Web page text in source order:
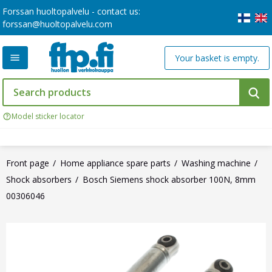
Forssan huoltopalvelu - contact us:
forssan@huoltopalvelu.com
Model sticker locator
Your basket is empty.
Front page Home appliance spare parts
Washing machine
Shock absorbers
Bosch Siemens shock absorber 100N, 8mm
00306046